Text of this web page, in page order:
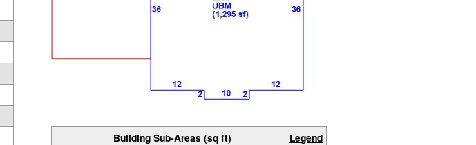
Building Sub-Areas (sq ft) Legend